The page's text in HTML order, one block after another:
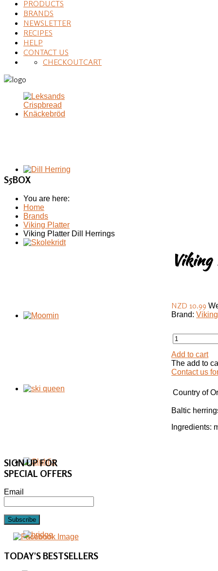
PRODUCTS
BRANDS
NEWSLETTER
RECIPES
HELP
CONTACT US
CART
CHECKOUT
S5BOX
You are here:
Home
Brands
Viking Platter
Viking Platter Dill Herrings
NZD 10.99
Brand:
Add to cart
The add to
Contact us
Country of
Baltic
Ingredients:
SIGN UP FOR
SPECIAL OFFERS
Email
Subscribe
TODAY'SBESTSELLERS